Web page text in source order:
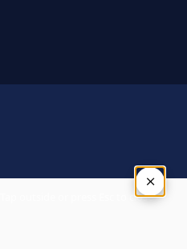
×
Tap outside or press Esc to close